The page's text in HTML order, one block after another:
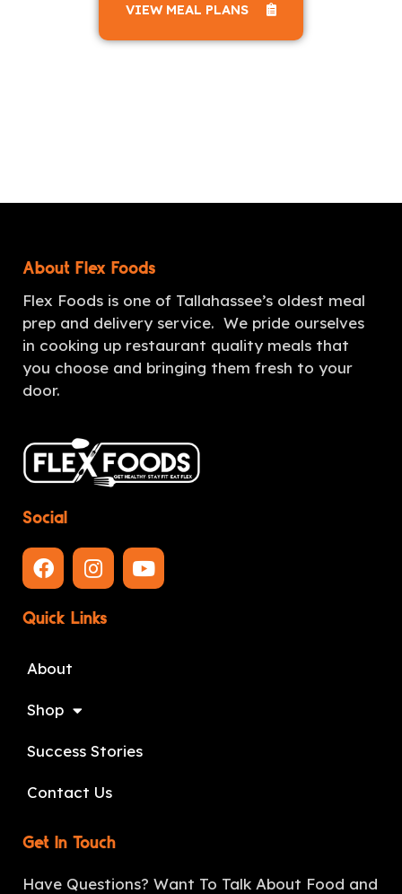
VIEW MEAL PLANS
About Flex Foods
Flex Foods is one of Tallahassee’s oldest meal
prep and delivery service. We pride ourselves
in cooking up restaurant quality meals that
you choose and bringing them fresh to your
door.
Social
Quick Links
About
Shop
Success Stories
Contact Us
Get In Touch
Have Questions? Want To Talk About Food and